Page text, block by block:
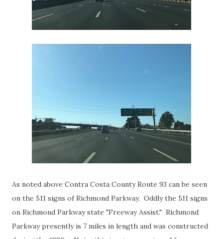
As noted above Contra Costa County Route 93 can be seen
on the 511 signs of Richmond Parkway. Oddly the 511 signs
on Richmond Parkway state "Freeway Assist." Richmond
Parkway presently is 7 miles in length and was constructed